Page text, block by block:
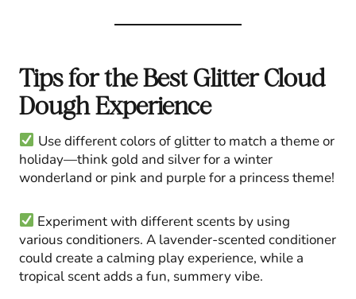
Tips for the Best Glitter Cloud
Dough Experience
Use different colors of glitter to match a theme or
holiday—think gold and silver for a winter
wonderland or pink and purple for a princess theme!
Experiment with different scents by using
various conditioners. A lavender-scented conditioner
could create a calming play experience, while a
tropical scent adds a fun, summery vibe.